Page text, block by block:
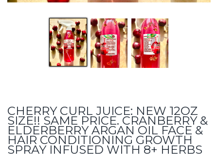
CHERRY CURL JUICE: NEW 12OZ
SIZE!! SAME PRICE. CRANBERRY &
ELDERBERRY ARGAN OIL FACE &
HAIR CONDITIONING GROWTH
SPRAY INFUSED WITH 8+ HERBS